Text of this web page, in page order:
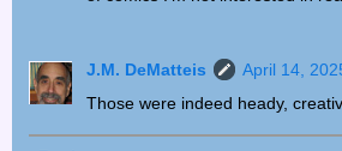
J.M. DeMatteis
April 14,
Those were indeed heady,